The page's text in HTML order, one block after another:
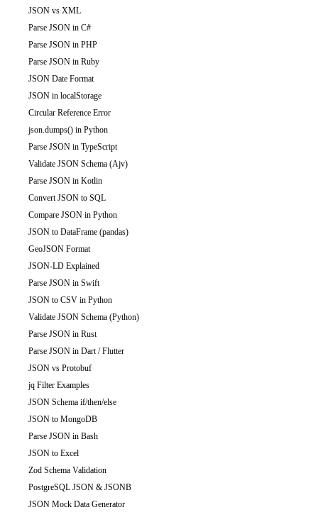
JSON vs XML
Parse JSON in C#
Parse JSON in PHP
Parse JSON in Ruby
JSON Date Format
JSON in localStorage
Circular Reference Error
json.dumps() in Python
Parse JSON in TypeScript
Validate JSON Schema (Ajv)
Parse JSON in Kotlin
Convert JSON to SQL
Compare JSON in Python
JSON to DataFrame (pandas)
GeoJSON Format
JSON-LD Explained
Parse JSON in Swift
JSON to CSV in Python
Validate JSON Schema (Python)
Parse JSON in Rust
Parse JSON in Dart / Flutter
JSON vs Protobuf
jq Filter Examples
JSON Schema if/then/else
JSON to MongoDB
Parse JSON in Bash
JSON to Excel
Zod Schema Validation
PostgreSQL JSON & JSONB
JSON Mock Data Generator